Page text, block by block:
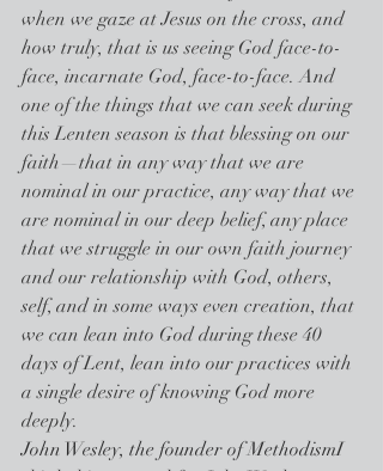
when we gaze at Jesus on the cross, and
how truly, that is us seeing God face-to-
face, incarnate God, face-to-face. And
one of the things that we can seek during
this Lenten season is that blessing on our
faith—that in any way that we are
nominal in our practice, any way that we
are nominal in our deep belief, any place
that we struggle in our own faith journey
and our relationship with God, others,
self, and in some ways even creation, that
we can lean into God during these 40
days of Lent, lean into our practices with
a single desire of knowing God more
deeply.
John Wesley, the founder of MethodismI